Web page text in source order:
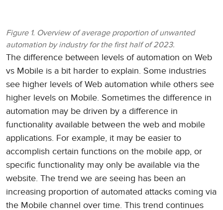
Figure 1. Overview of average proportion of unwanted
automation by industry for the first half of 2023.
The difference between levels of automation on Web
vs Mobile is a bit harder to explain. Some industries
see higher levels of Web automation while others see
higher levels on Mobile. Sometimes the difference in
automation may be driven by a difference in
functionality available between the web and mobile
applications. For example, it may be easier to
accomplish certain functions on the mobile app, or
specific functionality may only be available via the
website. The trend we are seeing has been an
increasing proportion of automated attacks coming via
the Mobile channel over time. This trend continues